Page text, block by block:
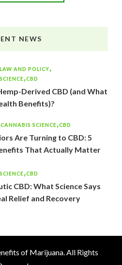
NEWS
AND POLICY
CBD
Derived CBD (and What
Benefits)?
CANNABIS SCIENCE CBD
Are Turning to CBD: 5
That Actually Matter
CBD
CBD: What Science Says
Relief and Recovery
of Marijuana. All Rights